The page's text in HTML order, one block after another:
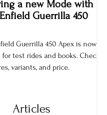
a new Mode with
Guerrilla 450
Guerrilla 450 Apex is now
for test rides and books. Check
5